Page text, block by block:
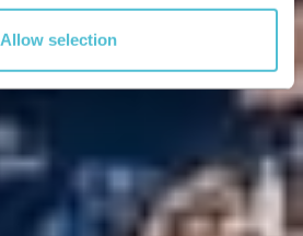
Allow selection